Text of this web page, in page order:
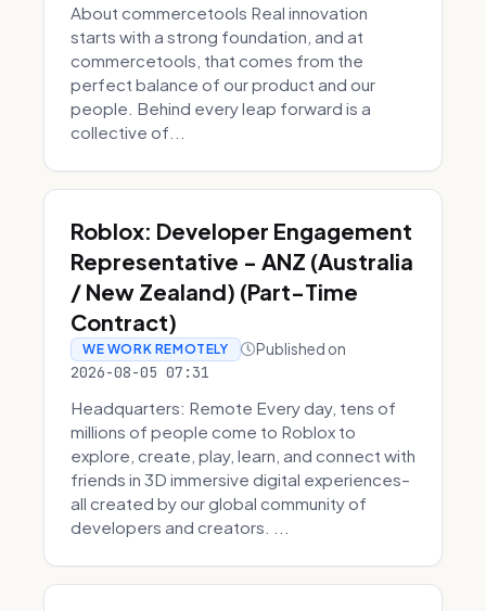
About commercetools Real innovation
starts with a strong foundation, and at
commercetools, that comes from the
perfect balance of our product and our
people. Behind every leap forward is a
collective of...
Roblox: Developer Engagement
Representative - ANZ (Australia
/ New Zealand) (Part-Time
Contract)
WE WORK REMOTELY Published on
2026-08-05 07:31
Headquarters: Remote Every day, tens of
millions of people come to Roblox to
explore, create, play, learn, and connect with
friends in 3D immersive digital experiences–
all created by our global community of
developers and creators. ...